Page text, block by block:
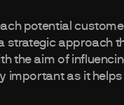
potential
strategic approach
the aim of
important as it helps